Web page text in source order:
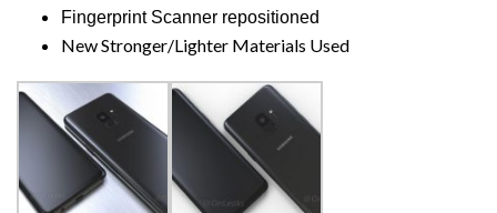
Fingerprint Scanner repositioned
New Stronger/Lighter Materials Used